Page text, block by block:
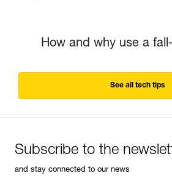
How and why use a
See all tech tips
Subscribe to the
and stay connected to our news